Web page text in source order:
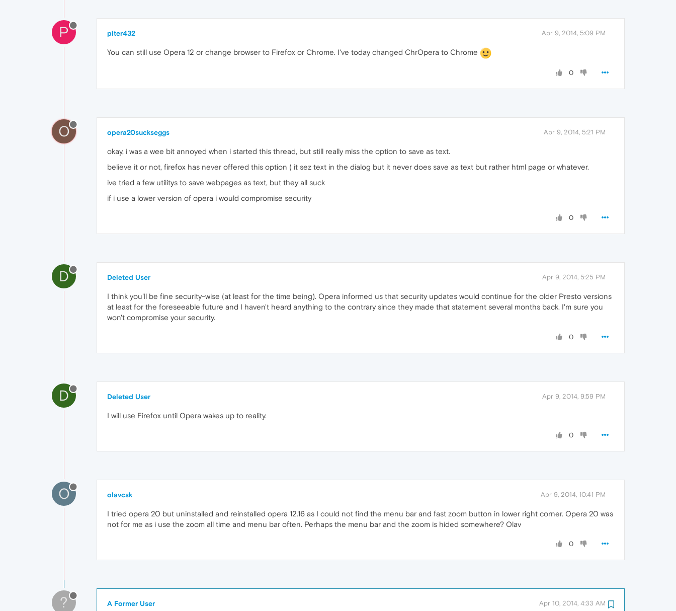
P piter432 Apr 9, 2014, 5:09 PM
You can still use Opera 12 or change browser to Firefox or Chrome. I've today changed ChrOpera to Chrome
0
O opera20suckseggs Apr 9, 2014, 5:21 PM
okay, i was a wee bit annoyed when i started this thread, but still really miss the option to save as text.
believe it or not, firefox has never offered this option ( it sez text in the dialog but it never does save as text but rather html page or whatever.
ive tried a few utilitys to save webpages as text, but they all suck
if i use a lower version of opera i would compromise security
0
D Deleted User Apr 9, 2014, 5:25 PM
I think you'll be fine security-wise (at least for the time being). Opera informed us that security updates would continue for the older Presto versions
at least for the foreseeable future and I haven't heard anything to the contrary since they made that statement several months back. I'm sure you
won't compromise your security.
0
D Deleted User Apr 9, 2014, 9:59 PM
I will use Firefox until Opera wakes up to reality.
0
O olavcsk Apr 9, 2014, 10:41 PM
I tried opera 20 but uninstalled and reinstalled opera 12.16 as I could not find the menu bar and fast zoom button in lower right corner. Opera 20 was
not for me as i use the zoom all time and menu bar often. Perhaps the menu bar and the zoom is hided somewhere? Olav
0
? A Former User Apr 10, 2014, 4:33 AM